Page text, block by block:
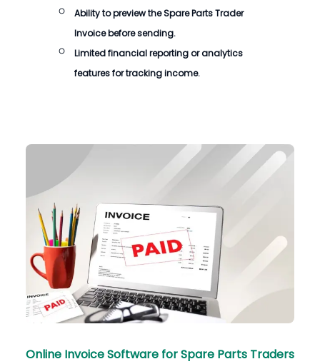
Ability to preview theSpare Parts Trader
Invoicebefore sending.
Limited financial reporting or analytics
features for tracking income.
Online Invoice Software for Spare Parts Traders